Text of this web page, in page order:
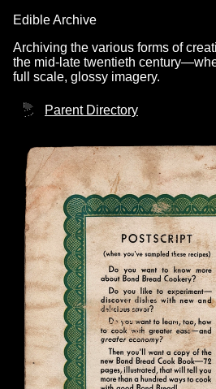
Edible Archive
Archiving the various forms of
the mid-late twentieth
full scale, glossy imagery.
Parent Directory